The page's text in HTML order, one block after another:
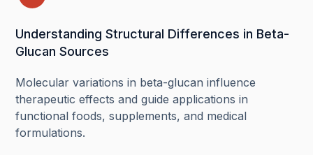
Understanding Structural Differences in Beta-
Glucan Sources
Molecular variations in beta-glucan influence
therapeutic effects and guide applications in
functional foods, supplements, and medical
formulations.